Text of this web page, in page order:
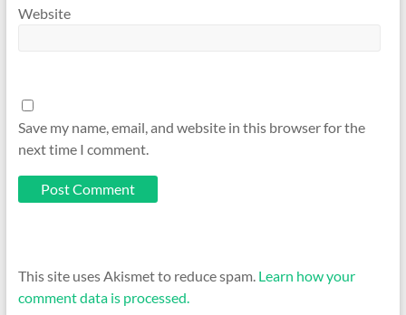
Website
Save my name, email, and website in this browser for the
next time I comment.
This site uses Akismet to reduce spam. Learn how your
comment data is processed.